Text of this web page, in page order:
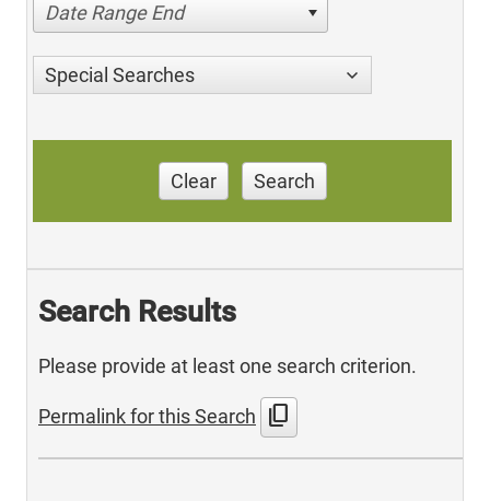
Date Range End
Special Searches
Clear Search
Search Results
Please provide at least one search criterion.
Permalink for this Search content_copy